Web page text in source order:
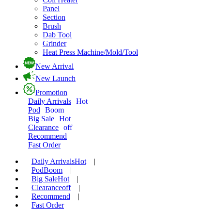
Panel
Section
Brush
Dab Tool
Grinder
Heat Press Machine/Mold/Tool
New Arrival
New Launch
Promotion
Daily Arrivals Hot
Pod
Boom
Big Sale Hot
Clearance off
Recommend
Fast Order
Daily ArrivalsHot
|
PodBoom
|
Big SaleHot
|
Clearanceoff
|
Recommend
|
Fast Order